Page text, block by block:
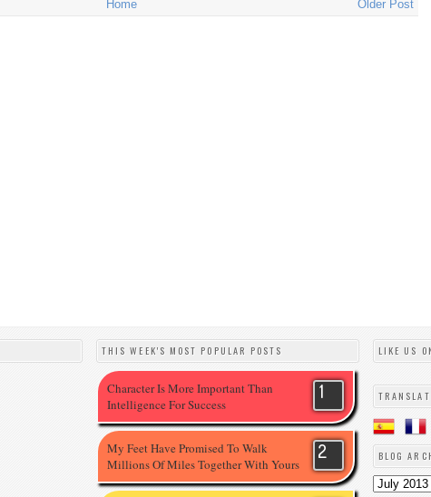
Older Post
Home
THIS WEEK'S MOST POPULAR POSTS
Character Is More Important Than
Intelligence For Success
My Feet Have Promised To Walk
Millions Of Miles Together With Yours
LIKE US
BLOG